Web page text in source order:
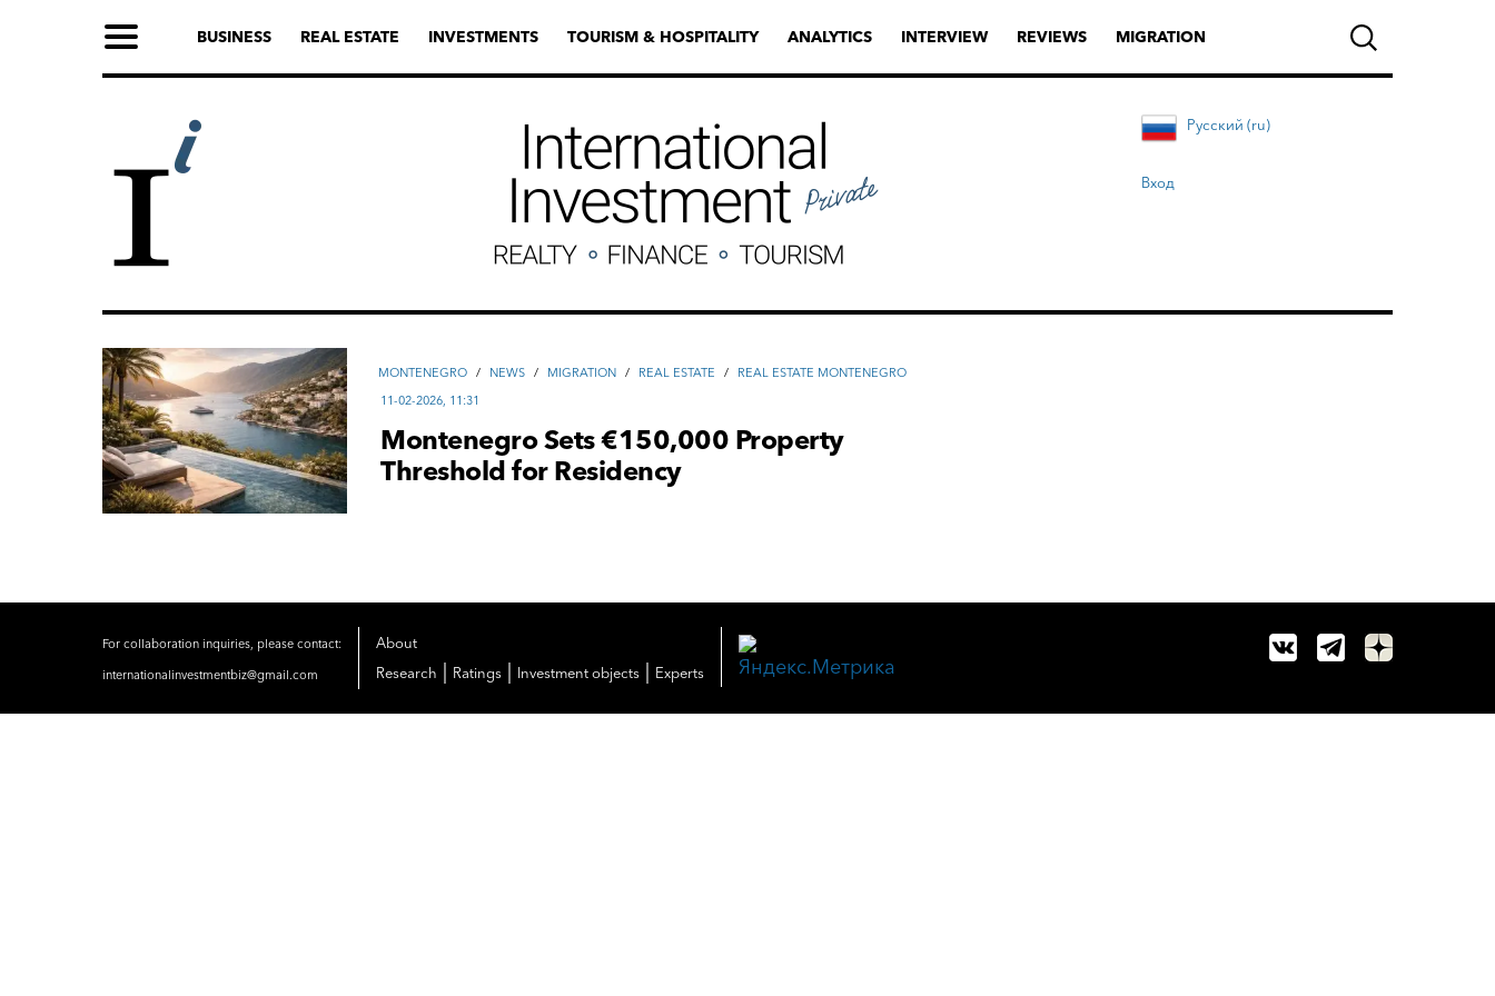
BUSINESS REAL ESTATE INVESTMENTS TOURISM & HOSPITALITY ANALYTICS INTERVIEW REVIEWS MIGRATION
Русский (ru)
Вход
MONTENEGRO / NEWS / MIGRATION / REAL ESTATE /
REAL ESTATE MONTENEGRO
11-02-2026, 11:31
Montenegro Sets €150,000 Property
Threshold for Residency
For collaboration inquiries, please contact:
internationalinvestmentbiz@gmail.com
About
Research
Ratings Investment objects Experts